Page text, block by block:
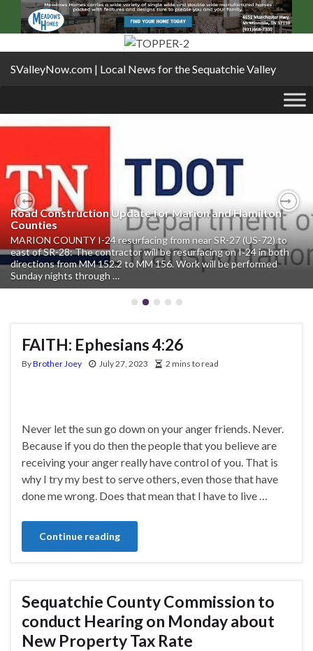
SValleyNow.com | Local News for the Sequatchie Valley
Road Construction Update for Marion and Hamilton
Counties
MARION COUNTY I-24 resurfacing from near SR-27 (US-72) to
east of SR-28: The contractor will be resurfacing on I‑24 in both
directions from MM 152.2 to MM 156. Work will be performed
Sunday nights through …
Previous
FAITH: Ephesians 4:26
ByBrother Joey July 27, 2023 2 mins to read
Never let the sun go down on your anger friends. Never.
Because if you do then the people that you believe are
receiving your anger really have control of you. That is
why I try my best to serve others, even those that have
done me wrong. Does that mean that I have to live …
Continue reading
Sequatchie County Commission to
conduct Hearing on Monday about
New Property Tax Rate